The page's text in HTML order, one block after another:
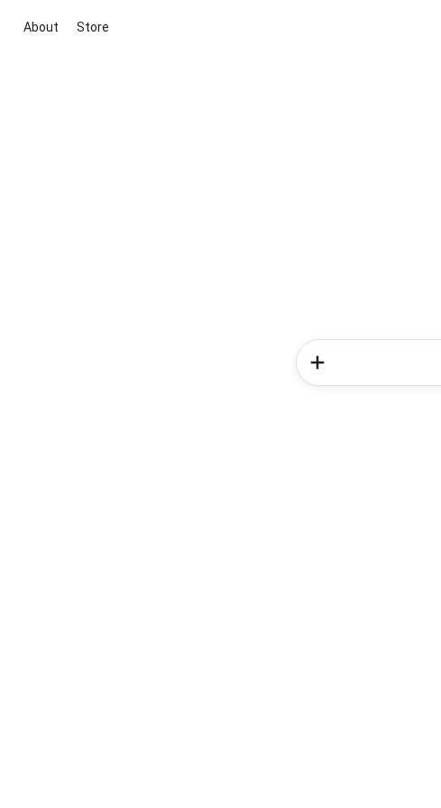
About Store